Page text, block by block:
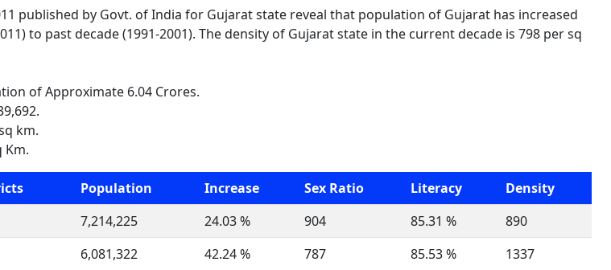
published by Govt. of India for Gujarat state reveal that population of Gujarat has increased
to past decade (1991-2001). The density of Gujarat state in the current decade is 798 per sq
of Approximate 6.04 Crores.
km.
Km.
Population Increase Sex Ratio Literacy
Density
7,214,225 24.03 % 904 85.31 %
890
6,081,322 42.24 % 787 85.53 %
1337